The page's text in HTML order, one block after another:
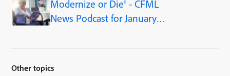
editions, as of CF2021
Modernize or Die® - CFML
News Podcast for January
Other topics